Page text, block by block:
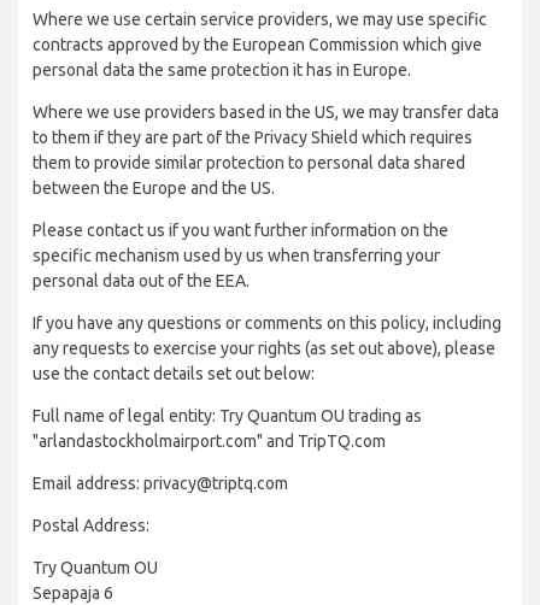
Where we use certain service providers, we may use specific
contracts approved by the European Commission which give
personal data the same protection it has in Europe.
Where we use providers based in the US, we may transfer data
to them if they are part of the Privacy Shield which requires
them to provide similar protection to personal data shared
between the Europe and the US.
Please contact us if you want further information on the
specific mechanism used by us when transferring your
personal data out of the EEA.
If you have any questions or comments on this policy, including
any requests to exercise your rights (as set out above), please
use the contact details set out below:
Full name of legal entity: Try Quantum OU trading as
"arlandastockholmairport.com" and TripTQ.com
Email address: privacy@triptq.com
Postal Address:
Try Quantum OU
Sepapaja 6